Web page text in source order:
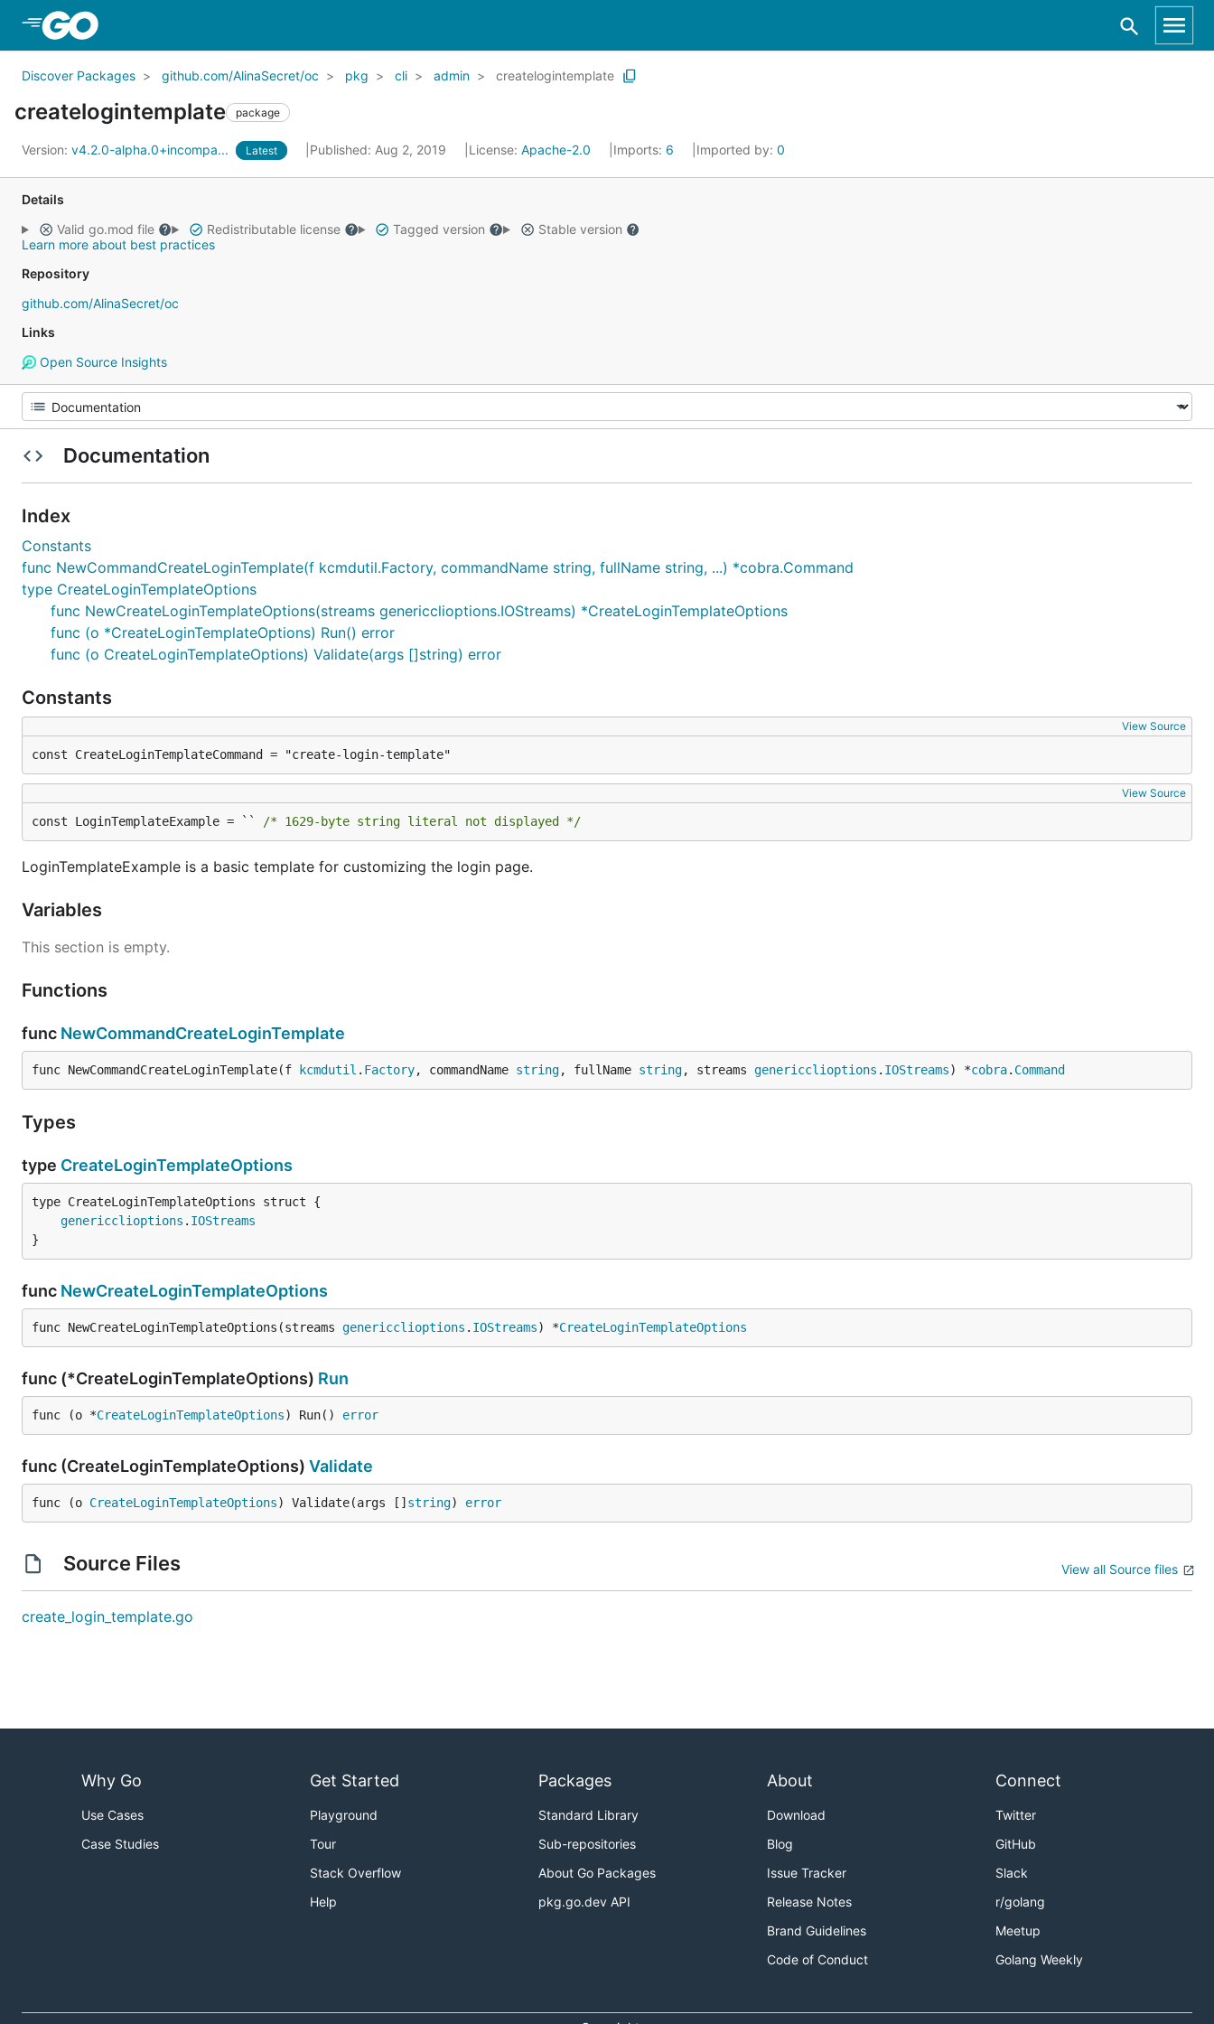
Discover Packages github.com/AlinaSecret/oc pkg cli admin createlogintemplate
createlogintemplate package
Version: v4.2.0-alpha.0+incompa... Latest Published: Aug 2, 2019 License: Apache-2.0 Imports: 6 Imported by: 0
Details
Valid go.mod file
Redistributable license Tagged version
Stable version
Learn more about best practices
Repository
github.com/AlinaSecret/oc
Links
Open Source Insights
Documentation
Index
Constants
func NewCommandCreateLoginTemplate(f kcmdutil.Factory, commandName string, fullName string, ...) *cobra.Command
type CreateLoginTemplateOptions
func NewCreateLoginTemplateOptions(streams genericclioptions.IOStreams) *CreateLoginTemplateOptions
func (o *CreateLoginTemplateOptions) Run() error
func (o CreateLoginTemplateOptions) Validate(args []string) error
Constants
View Source
const CreateLoginTemplateCommand = "create-login-template"
View Source
const LoginTemplateExample = `` /* 1629-byte string literal not displayed */
LoginTemplateExample is a basic template for customizing the login page.
Variables
This section is empty.
Functions
func NewCommandCreateLoginTemplate
func NewCommandCreateLoginTemplate(f kcmdutil . Factory, commandName string, fullName string, streams genericclioptions . IOStreams) *cobra. Command
Types
type CreateLoginTemplateOptions
genericclioptions . IOStreams
}
func NewCreateLoginTemplateOptions
func NewCreateLoginTemplateOptions(streams genericclioptions . IOStreams) *CreateLoginTemplateOptions
func (*CreateLoginTemplateOptions) Run
func (o *CreateLoginTemplateOptions) Run() error
func (CreateLoginTemplateOptions) Validate
func (o CreateLoginTemplateOptions) Validate(args [] string) error
Source Files View all Source files
create_login_template.go
Why Go
Use Cases
Case Studies
Get Started
Playground
Tour
Stack Overflow
Help
Packages
Standard Library
Sub-repositories
About Go Packages
pkg.go.dev API
About
Download
Blog
Issue Tracker
Release Notes
Brand Guidelines
Code of Conduct
Connect
Twitter
GitHub
Slack
r/golang
Meetup
Golang Weekly